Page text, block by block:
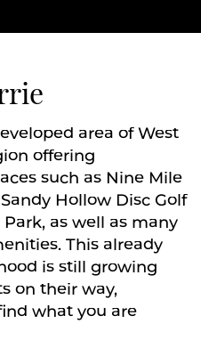
area of West
offering
such as Nine Mile
Hollow Disc Golf
as well as many
This already
is still growing
on their way,
what you are